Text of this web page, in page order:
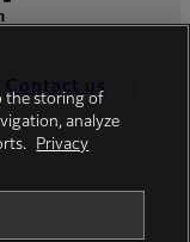
Contact us
the storing of
analyze
Privacy